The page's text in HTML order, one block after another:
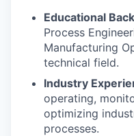
Educational
Process
Manufacturing
technical field.
Industry
operating,
optimizing
processes.